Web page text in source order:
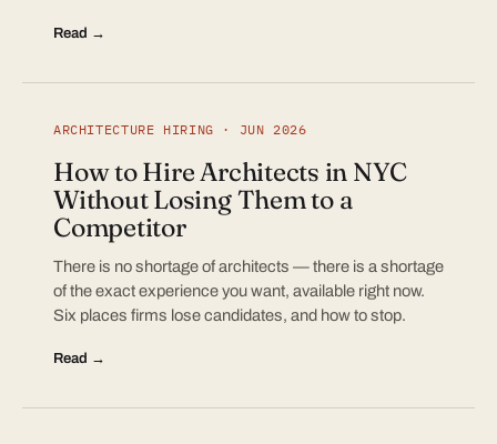
Read →
ARCHITECTURE HIRING · JUN 2026
How to Hire Architects in NYC
Without Losing Them to a
Competitor
There is no shortage of architects — there is a shortage
of the exact experience you want, available right now.
Six places firms lose candidates, and how to stop.
Read →